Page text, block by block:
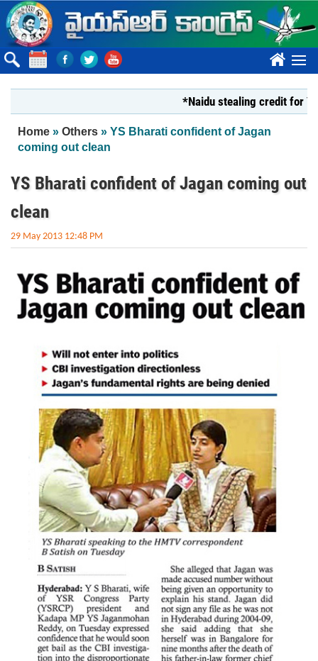
Skip to main content
????
*Naidu stealing credit for YS
You are here
Home » Others » YS Bharati confident of Jagan
coming out clean
YS Bharati confident of Jagan coming out
clean
29 May 2013 12:48 PM